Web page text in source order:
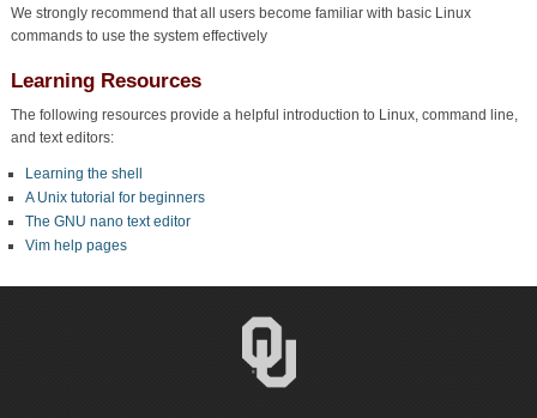
We strongly recommend that all users become familiar with basic Linux
commands to use the system effectively
Learning Resources
The following resources provide a helpful introduction to Linux, command line,
and text editors:
Learning the shell
A Unix tutorial for beginners
The GNU nano text editor
Vim help pages